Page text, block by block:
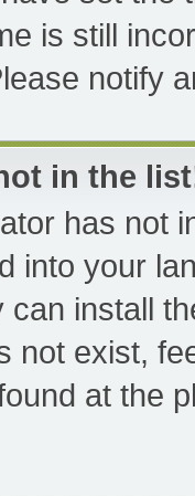
is still
notify
in the
has not
into your
can install
not exist,
at the